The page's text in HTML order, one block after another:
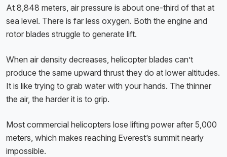
At 8,848 meters, air pressure is about one-third of that at
sea level. There is far less oxygen. Both the engine and
rotor blades struggle to generate lift.
When air density decreases, helicopter blades can’t
produce the same upward thrust they do at lower altitudes.
It is like trying to grab water with your hands. The thinner
the air, the harder it is to grip.
Most commercial helicopters lose lifting power after 5,000
meters, which makes reaching Everest’s summit nearly
impossible.